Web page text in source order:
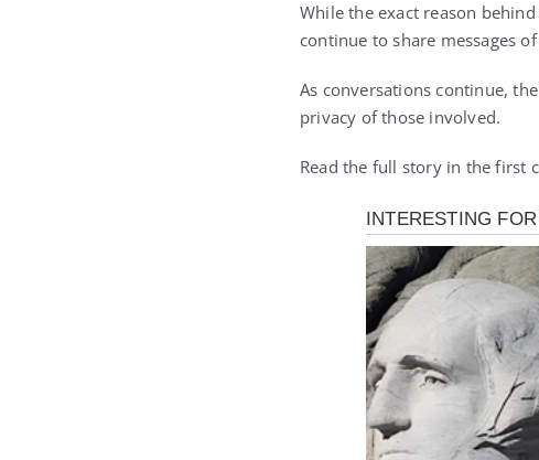
While the exact reason
continue to share messages
As conversations continue,
privacy of those involved.
Read the full story in the first